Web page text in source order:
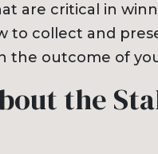
are critical in
to collect and
the outcome of
the